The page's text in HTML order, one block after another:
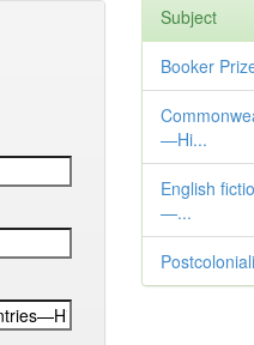
Subject
Booker
—Hi...
English
—...